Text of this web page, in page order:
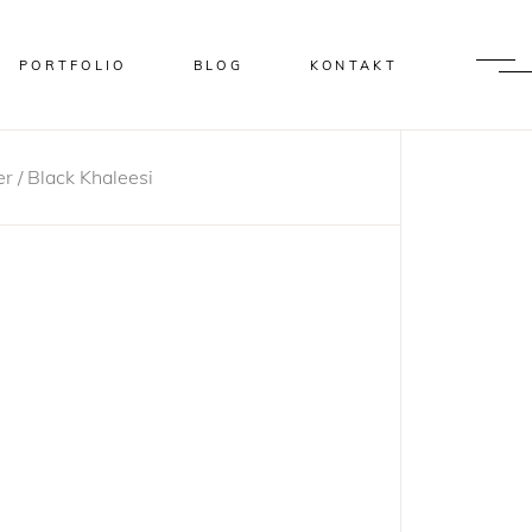
PORTFOLIO BLOG KONTAKT
/ Black Khaleesi